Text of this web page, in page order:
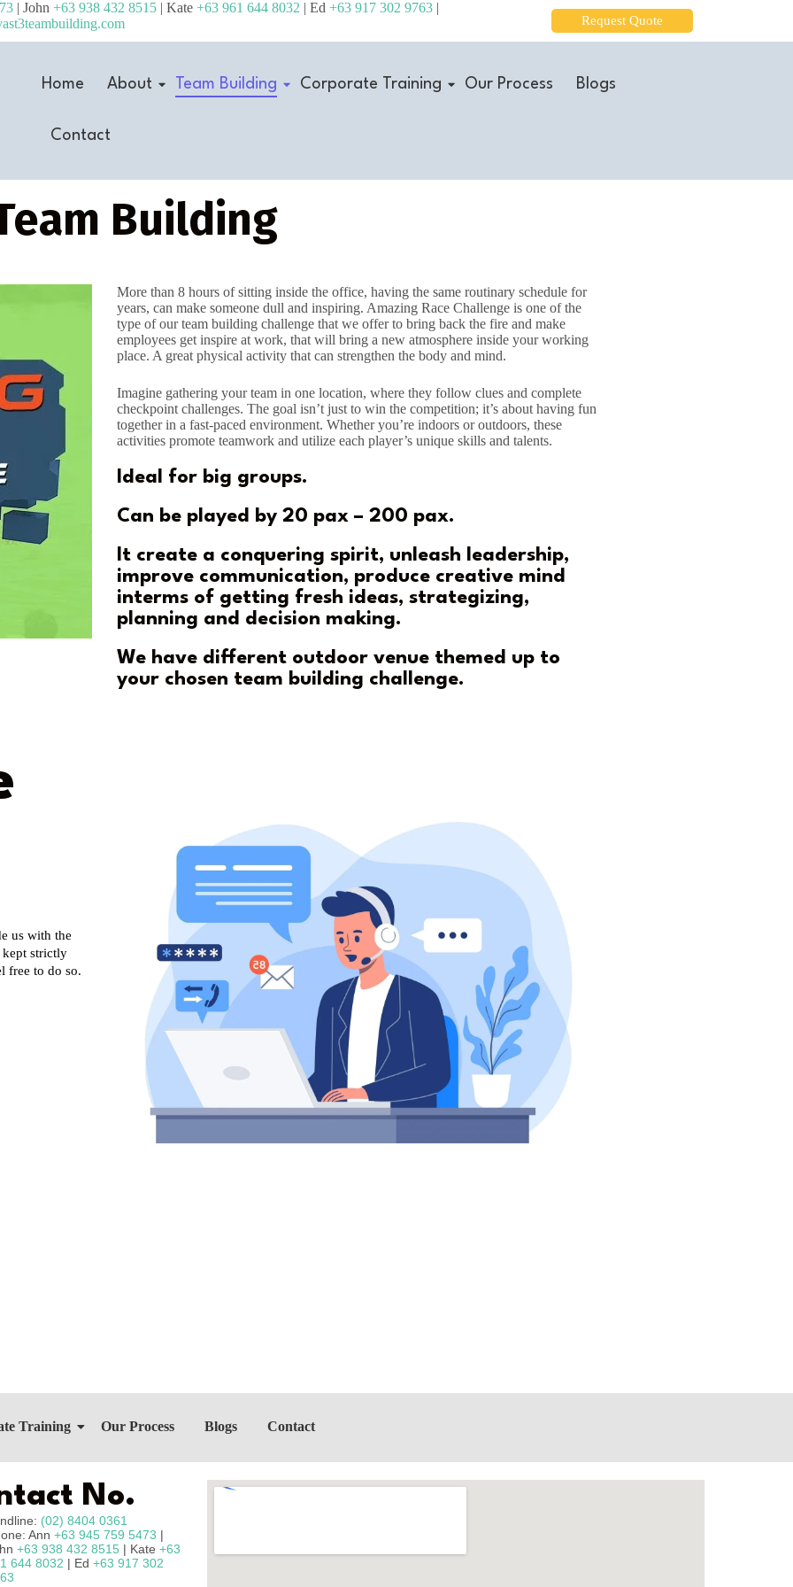
| John +63 938 432 8515 | Kate +63 961 644 8032 | Ed +63 917 302 9763 |
Request Quote
Home About Team Building Corporate Training Our Process Blogs
Contact
Building
More than 8 hours of sitting inside the office, having the same routinary schedule for
years, can make someone dull and inspiring. Amazing Race Challenge is one of the
type of our team building challenge that we offer to bring back the fire and make
employees get inspire at work, that will bring a new atmosphere inside your working
place. A great physical activity that can strengthen the body and mind.
Imagine gathering your team in one location, where they follow clues and complete
checkpoint challenges. The goal isn’t just to win the competition; it’s about having fun
together in a fast-paced environment. Whether you’re indoors or outdoors, these
activities promote teamwork and utilize each player’s unique skills and talents.
Ideal for big groups.
Can be played by 20 pax – 200 pax.
It create a conquering spirit, unleash leadership,
improve communication, produce creative mind
interms of getting fresh ideas, strategizing,
planning and decision making.
We have different outdoor venue themed up to
your chosen team building challenge.
Training Our Process Blogs Contact
No.
(02) 8404 0361
Ann +63 945 759 5473 |
+63 938 432 8515 | Kate +63
644 8032 | Ed +63 917 302